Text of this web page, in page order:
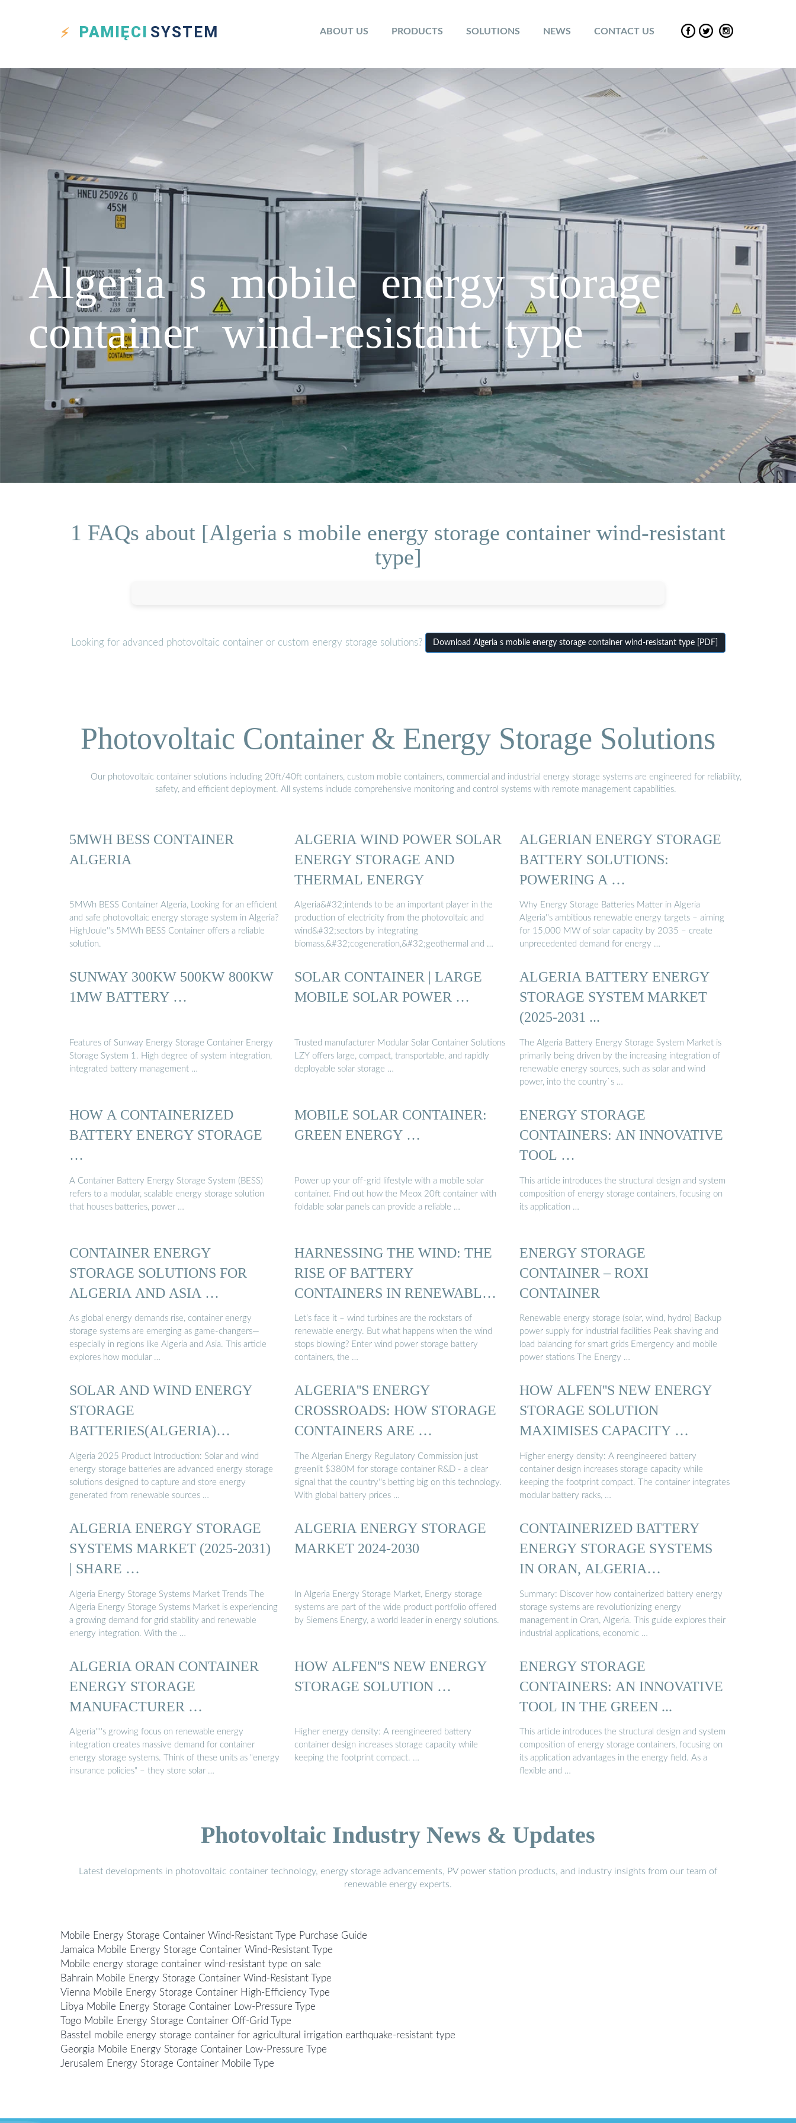
PAMIĘCI SYSTEM ABOUT US PRODUCTS SOLUTIONS NEWS CONTACT US
Algeria s mobile energy storage
container wind-resistant type
1 FAQs about [Algeria s mobile energy storage container wind-resistant
type]
Looking for advanced photovoltaic container or custom energy storage solutions? Download Algeria s mobile energy storage container wind-resistant type [PDF]
Photovoltaic Container & Energy Storage Solutions
Our photovoltaic container solutions including 20ft/40ft containers, custom mobile containers, commercial and industrial energy storage systems are engineered for reliability,
safety, and efficient deployment. All systems include comprehensive monitoring and control systems with remote management capabilities.
5MWH BESS CONTAINER
ALGERIA
5MWh BESS Container Algeria, Looking for an efficient
and safe photovoltaic energy storage system in Algeria?
HighJoule''s 5MWh BESS Container offers a reliable
solution.
ALGERIA WIND POWER SOLAR
ENERGY STORAGE AND
THERMAL ENERGY
Algeria&#32;intends to be an important player in the
production of electricity from the photovoltaic and
wind&#32;sectors by integrating
biomass,&#32;cogeneration,&#32;geothermal and …
ALGERIAN ENERGY STORAGE
BATTERY SOLUTIONS:
POWERING A …
Why Energy Storage Batteries Matter in Algeria
Algeria''s ambitious renewable energy targets – aiming
for 15,000 MW of solar capacity by 2035 – create
unprecedented demand for energy …
SUNWAY 300KW 500KW 800KW
1MW BATTERY …
Features of Sunway Energy Storage Container Energy
Storage System 1. High degree of system integration,
integrated battery management …
SOLAR CONTAINER | LARGE
MOBILE SOLAR POWER …
Trusted manufacturer Modular Solar Container Solutions
LZY offers large, compact, transportable, and rapidly
deployable solar storage …
ALGERIA BATTERY ENERGY
STORAGE SYSTEM MARKET
(2025-2031 ...
The Algeria Battery Energy Storage System Market is
primarily being driven by the increasing integration of
renewable energy sources, such as solar and wind
power, into the country`s …
HOW A CONTAINERIZED
BATTERY ENERGY STORAGE
…
A Container Battery Energy Storage System (BESS)
refers to a modular, scalable energy storage solution
that houses batteries, power …
MOBILE SOLAR CONTAINER:
GREEN ENERGY …
Power up your off-grid lifestyle with a mobile solar
container. Find out how the Meox 20ft container with
foldable solar panels can provide a reliable …
ENERGY STORAGE
CONTAINERS: AN INNOVATIVE
TOOL …
This article introduces the structural design and system
composition of energy storage containers, focusing on
its application …
CONTAINER ENERGY
STORAGE SOLUTIONS FOR
ALGERIA AND ASIA …
As global energy demands rise, container energy
storage systems are emerging as game-changers—
especially in regions like Algeria and Asia. This article
explores how modular …
HARNESSING THE WIND: THE
RISE OF BATTERY
CONTAINERS IN RENEWABLE
ENERGY ...
Let’s face it – wind turbines are the rockstars of
renewable energy. But what happens when the wind
stops blowing? Enter wind power storage battery
containers, the …
ENERGY STORAGE
CONTAINER – ROXI
CONTAINER
Renewable energy storage (solar, wind, hydro) Backup
power supply for industrial facilities Peak shaving and
load balancing for smart grids Emergency and mobile
power stations The Energy …
SOLAR AND WIND ENERGY
STORAGE
BATTERIES(ALGERIA)
PRODUCT ESITE
Algeria 2025 Product Introduction: Solar and wind
energy storage batteries are advanced energy storage
solutions designed to capture and store energy
generated from renewable sources …
ALGERIA''S ENERGY
CROSSROADS: HOW STORAGE
CONTAINERS ARE …
The Algerian Energy Regulatory Commission just
greenlit $380M for storage container R&D - a clear
signal that the country''s betting big on this technology.
With global battery prices …
HOW ALFEN''S NEW ENERGY
STORAGE SOLUTION
MAXIMISES CAPACITY …
Higher energy density: A reengineered battery
container design increases storage capacity while
keeping the footprint compact. The container integrates
modular battery racks, …
ALGERIA ENERGY STORAGE
SYSTEMS MARKET (2025-2031)
| SHARE …
Algeria Energy Storage Systems Market Trends The
Algeria Energy Storage Systems Market is experiencing
a growing demand for grid stability and renewable
energy integration. With the …
ALGERIA ENERGY STORAGE
MARKET 2024-2030
In Algeria Energy Storage Market, Energy storage
systems are part of the wide product portfolio offered
by Siemens Energy, a world leader in energy solutions.
CONTAINERIZED BATTERY
ENERGY STORAGE SYSTEMS
IN ORAN, ALGERIA…
Summary: Discover how containerized battery energy
storage systems are revolutionizing energy
management in Oran, Algeria. This guide explores their
industrial applications, economic …
ALGERIA ORAN CONTAINER
ENERGY STORAGE
MANUFACTURER …
Algeria''''s growing focus on renewable energy
integration creates massive demand for container
energy storage systems. Think of these units as "energy
insurance policies" – they store solar …
HOW ALFEN''S NEW ENERGY
STORAGE SOLUTION …
Higher energy density: A reengineered battery
container design increases storage capacity while
keeping the footprint compact. …
ENERGY STORAGE
CONTAINERS: AN INNOVATIVE
TOOL IN THE GREEN ...
This article introduces the structural design and system
composition of energy storage containers, focusing on
its application advantages in the energy field. As a
flexible and …
Photovoltaic Industry News & Updates
Latest developments in photovoltaic container technology, energy storage advancements, PV power station products, and industry insights from our team of
renewable energy experts.
Mobile Energy Storage Container Wind-Resistant Type Purchase Guide
Jamaica Mobile Energy Storage Container Wind-Resistant Type
Mobile energy storage container wind-resistant type on sale
Bahrain Mobile Energy Storage Container Wind-Resistant Type
Vienna Mobile Energy Storage Container High-Efficiency Type
Libya Mobile Energy Storage Container Low-Pressure Type
Togo Mobile Energy Storage Container Off-Grid Type
Basstel mobile energy storage container for agricultural irrigation earthquake-resistant type
Georgia Mobile Energy Storage Container Low-Pressure Type
Jerusalem Energy Storage Container Mobile Type